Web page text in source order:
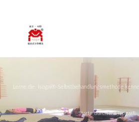
Starte durch mit Isogai®
Lerne die Isogai®-Selbstbehandlungsmethode